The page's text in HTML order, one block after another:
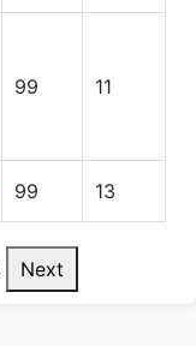
99 11
99 13
Next